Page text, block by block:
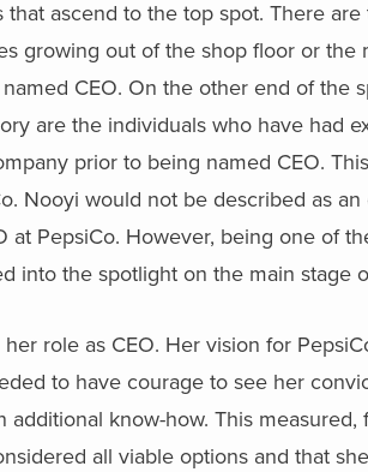
ascend to the top spot. There
growing out of the shop floor or
CEO. On the other end of the
are the individuals who have had
prior to being named CEO.
Nooyi would not be described as
at PepsiCo. However, being one of
into the spotlight on the main stage
role as CEO. Her vision for
to have courage to see her
know-how. This
all viable options and that